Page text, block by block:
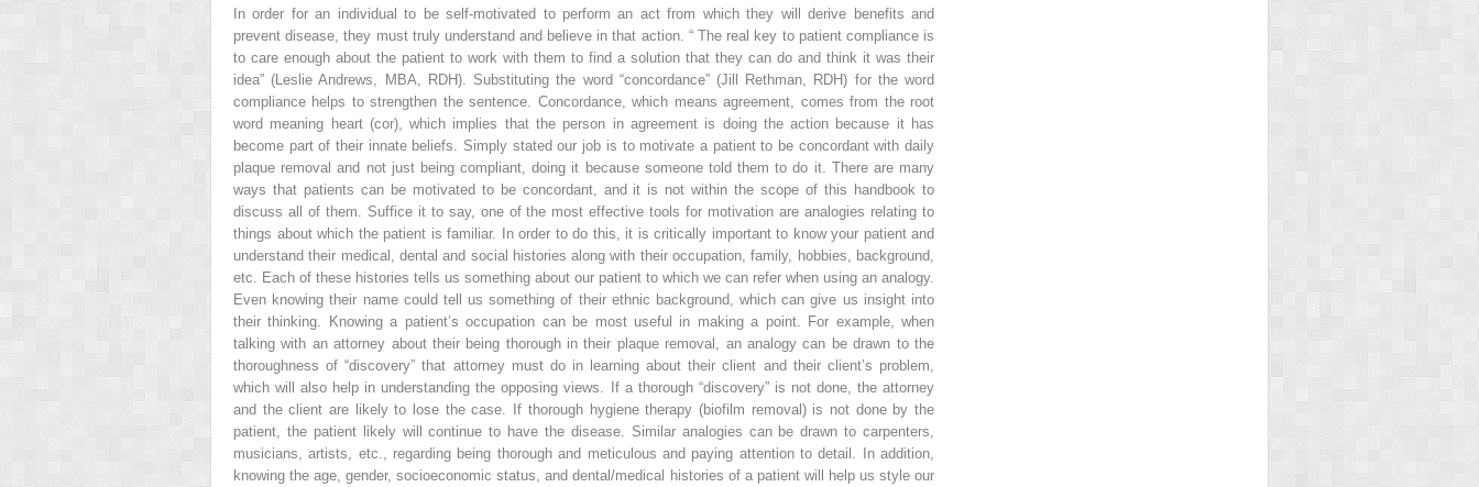
In order for an individual to be self-motivated to perform an act from which they will derive benefits and
prevent disease, they must truly understand and believe in that action. “ The real key to patient compliance is
to care enough about the patient to work with them to find a solution that they can do and think it was their
idea” (Leslie Andrews, MBA, RDH). Substituting the word “concordance” (Jill Rethman, RDH) for the word
compliance helps to strengthen the sentence. Concordance, which means agreement, comes from the root
word meaning heart (cor), which implies that the person in agreement is doing the action because it has
become part of their innate beliefs. Simply stated our job is to motivate a patient to be concordantwith daily
plaque removal and not just being compliant , doing it because someone told them to do it. There are many
ways that patients can be motivated to be concordant, and it is not within the scope of this handbook to
discuss all of them. Suffice it to say, one of the most effective tools for motivation are analogies relating to
things about which the patient is familiar. In order to do this, it is critically important to know your patient and
understand their medical, dental and social histories along with their occupation, family, hobbies, background,
etc. Each of these histories tells us something about our patient to which we can refer when using an analogy.
Even knowing their name could tell us something of their ethnic background, which can give us insight into
their thinking. Knowing a patient’s occupation can be most useful in making a point. For example, when
talking with an attorney about their being thorough in their plaque removal, an analogy can be drawn to the
thoroughness of “discovery” that attorney must do in learning about their client and their client’s problem,
which will also help in understanding the opposing views. If a thorough “discovery” is not done, the attorney
and the client are likely to lose the case. If thorough hygiene therapy (biofilm removal) is not done by the
patient, the patient likely will continue to have the disease. Similar analogies can be drawn to carpenters,
musicians, artists, etc., regarding being thorough and meticulous and paying attention to detail. In addition,
knowing the age, gender, socioeconomic status, and dental/medical histories of a patient will help us style our